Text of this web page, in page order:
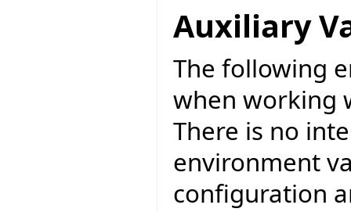
Auxiliary
The following
when working
There is no
environment
configuration